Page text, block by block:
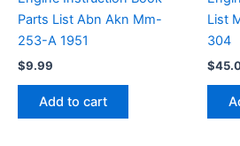
Parts List Abn Akn Mm-
253-A 1951
$9.99
Add to cart
List
304
$